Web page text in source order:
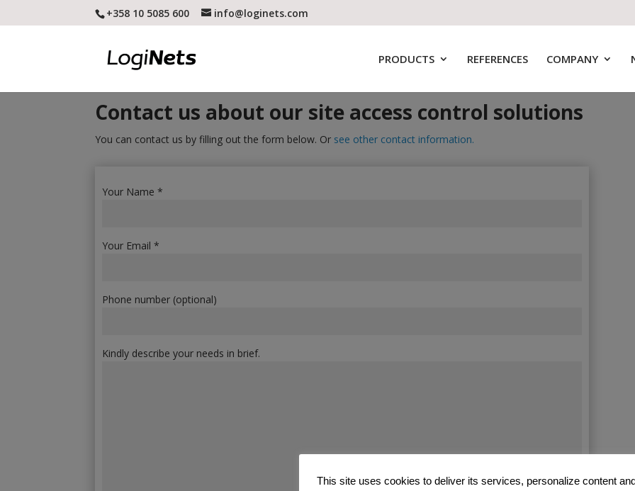
+358 10 5085 600 info@loginets.com
PRODUCTS REFERENCES COMPANY
Contact us about our site access control solutions
You can contact us by filling out the form below. Or see other contact information.
Your Name *
Your Email *
Phone number (optional)
Kindly describe your needs in brief.
This site uses cookies to deliver its services, personalize content